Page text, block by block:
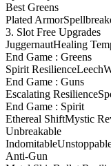
Best Greens
Plated Armor
3. Slot Free Upgrades
JuggernautHealing
End Game : Greens
Spirit ResilienceLeech
End Game : Guns
Escalating Resilience
End Game : Spirit
Ethereal ShiftMystic
Unbreakable
Indomitable
Anti-Gun